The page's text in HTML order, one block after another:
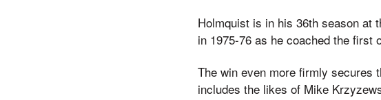
Holmquist is in his 36th season at
in 1975-76 as he coached the first
The win even more firmly secures
includes the likes of Mike